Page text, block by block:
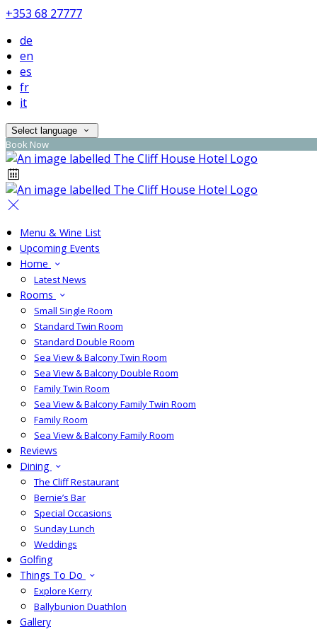
+353 68 27777
de
en
es
fr
it
Select language
Book Now
Menu & Wine List
Upcoming Events
Home
Latest News
Rooms
Small Single Room
Standard Twin Room
Standard Double Room
Sea View & Balcony Twin Room
Sea View & Balcony Double Room
Family Twin Room
Sea View & Balcony Family Twin Room
Family Room
Sea View & Balcony Family Room
Reviews
Dining
The Cliff Restaurant
Bernie’s Bar
Special Occasions
Sunday Lunch
Weddings
Golfing
Things To Do
Explore Kerry
Ballybunion Duathlon
Gallery